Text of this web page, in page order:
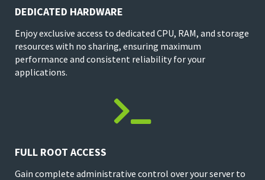
DEDICATED HARDWARE
Enjoy exclusive access to dedicated CPU, RAM, and storage
resources with no sharing, ensuring maximum
performance and consistent reliability for your
applications.

FULL ROOT ACCESS
Gain complete administrative control over your server to